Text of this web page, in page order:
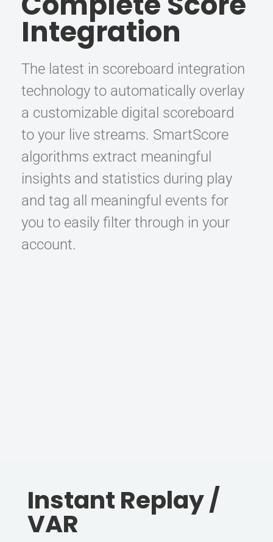
Integration
The latest in scoreboard integration
technology to automatically overlay
a customizable digital scoreboard
to your live streams. SmartScore
algorithms extract meaningful
insights and statistics during play
and tag all meaningful events for
you to easily filter through in your
account.
Instant Replay /
VAR